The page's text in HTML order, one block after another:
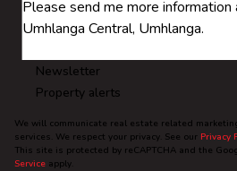
Newsletter
Property alerts
We will communicate real estate related
services. We respect your privacy. See our Privacy
This site is protected by reCAPTCHA and the
Service apply.